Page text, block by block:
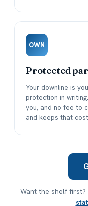
OWN
Protected
Your downline is
protection in
you, and no fee to
and keeps that
Want the shelf first?